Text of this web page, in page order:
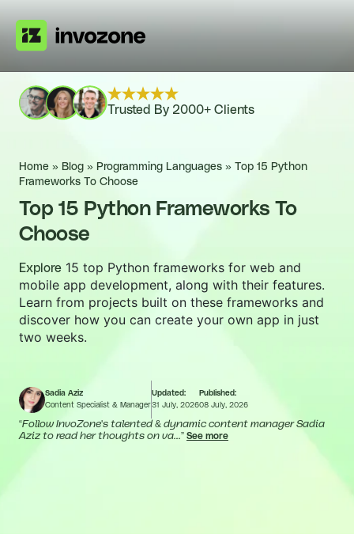
Trusted By 2000+ Clients
Home » Blog » Programming Languages » Top 15 Python
Frameworks To Choose
Top 15 Python Frameworks To
Choose
Explore 15 top Python frameworks for web and
mobile app development, along with their features.
Learn from projects built on these frameworks and
discover how you can create your own app in just
two weeks.
Sadia Aziz
Content Specialist & Manager
Updated:
31 July, 2026
Published:
08 July, 2026
“Follow InvoZone's talented & dynamic content manager Sadia
Aziz to read her thoughts on va...” See more